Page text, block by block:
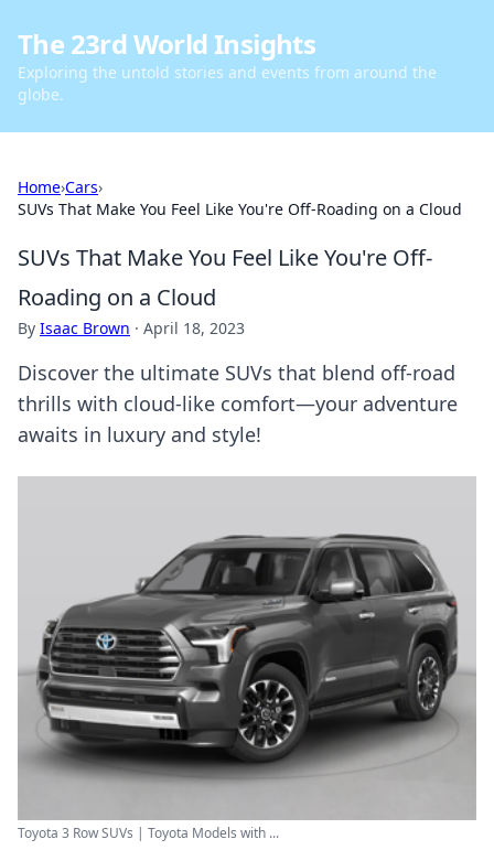
The 23rd World Insights
Exploring the untold stories and events from around the
globe.
Home›Cars›
SUVs That Make You Feel Like You're Off-Roading on a Cloud
SUVs That Make You Feel Like You're Off-
Roading on a Cloud
By Isaac Brown · April 18, 2023
Discover the ultimate SUVs that blend off-road
thrills with cloud-like comfort—your adventure
awaits in luxury and style!
Toyota 3 Row SUVs | Toyota Models with ...